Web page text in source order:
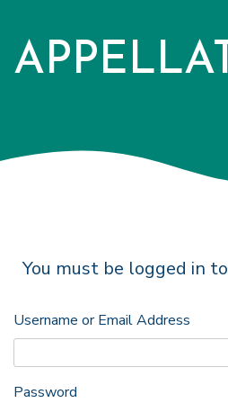
You must be logged in
Username or Email Address
Password